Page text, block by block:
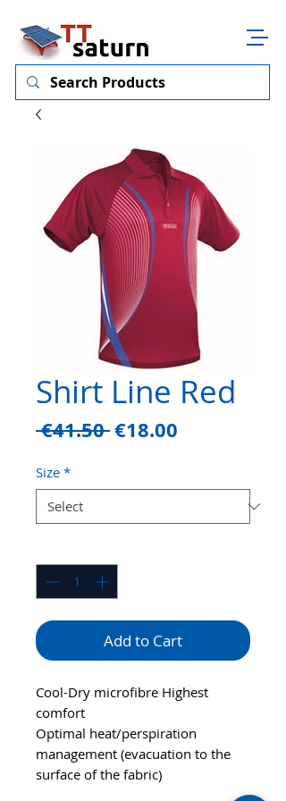
Shirt Line Red
€41.50 Regular
€18.00
Size *
Add to Cart
Cool-Dry microfibre Highest
comfort
Optimal heat/perspiration
management (evacuation to the
surface of the fabric)